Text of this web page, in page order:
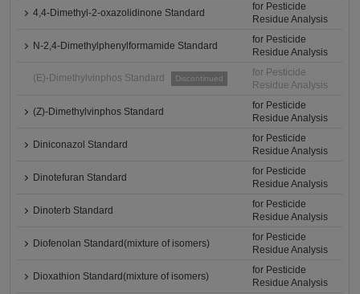
4,4-Dimethyl-2-oxazolidinone Standard
for Pesticide
Residue Analysis
N-2,4-Dimethylphenylformamide Standard
for Pesticide
Residue Analysis
(E)-Dimethylvinphos Standard Discontinued
for Pesticide
Residue Analysis
(Z)-Dimethylvinphos Standard
for Pesticide
Residue Analysis
Diniconazol Standard
for Pesticide
Residue Analysis
Dinotefuran Standard
for Pesticide
Residue Analysis
Dinoterb Standard
for Pesticide
Residue Analysis
Diofenolan Standard(mixture of isomers)
for Pesticide
Residue Analysis
Dioxathion Standard(mixture of isomers)
for Pesticide
Residue Analysis